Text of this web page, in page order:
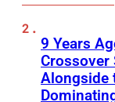
9 Years
Crossover
Alongside